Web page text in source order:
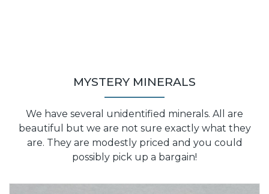
MYSTERY MINERALS
We have several unidentified minerals. All are
beautiful but we are not sure exactly what they
are. They are modestly priced and you could
possibly pick up a bargain!